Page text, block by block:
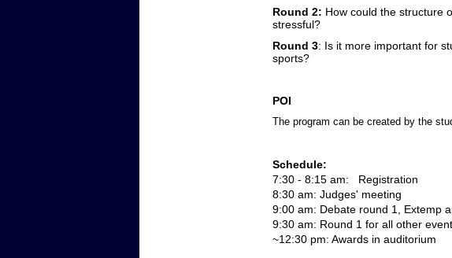
Round 2: How could the structure
stressful?
Round 3: Is it more important for
sports?
POI
The program can be created by the
Schedule:
7:30 - 8:15 am:   Registration
8:30 am: Judges' meeting
9:00 am: Debate round 1, Extemp
9:30 am: Round 1 for all other
~12:30 pm: Awards in auditorium